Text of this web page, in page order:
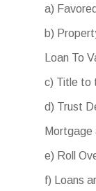
a)
b)
Loan To
c) Title to
d) Trust
Mortgage
e) Roll
f) Loans